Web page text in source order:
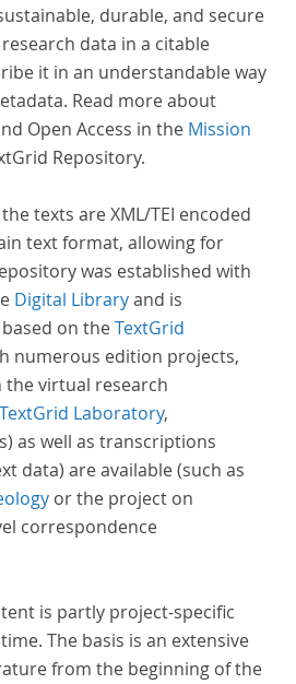
durable, and secure
data in a citable
it in an understandable way
Read more about
Open Access in the Mission
Repository.
texts are XML/TEI encoded
text format, allowing for
was established with
Digital Libraryand is
on theTextGrid
numerous edition projects,
the virtual research
TextGrid Laboratory,
as well as transcriptions
data) are available (such as
or the project on
correspondence
is partly project-specific
The basis is an extensive
from the beginning of the